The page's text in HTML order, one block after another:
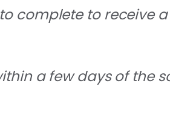
complete to receive
a few days of the